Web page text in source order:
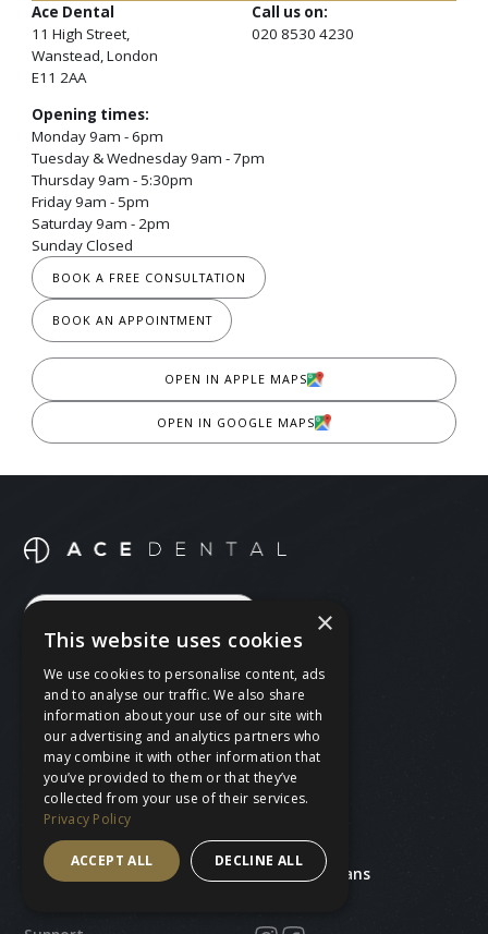
Ace Dental
11 High Street,
Wanstead, London
E11 2AA
Call us on:
020 8530 4230
Opening times:
Monday 9am - 6pm
Tuesday & Wednesday 9am - 7pm
Thursday 9am - 5:30pm
Friday 9am - 5pm
Saturday 9am - 2pm
Sunday Closed
BOOK A FREE CONSULTATION
BOOK AN APPOINTMENT
OPEN IN APPLE MAPS
OPEN IN GOOGLE MAPS
CALL 020 8530 4230
Treatments
General dentistry
Cosmetic dentistry
Teeth straightening
Ace Dental
About us
Prices and plans
×
This website uses cookies
We use cookies to personalise content, ads
and to analyse our traffic. We also share
information about your use of our site with
our advertising and analytics partners who
may combine it with other information that
you’ve provided to them or that they’ve
collected from your use of their services.
Privacy Policy
ACCEPT ALL DECLINE ALL